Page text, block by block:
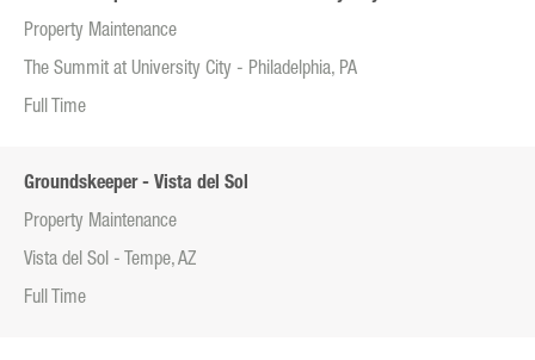
Property Maintenance
The Summit at University City - Philadelphia, PA
Full Time
Groundskeeper - Vista del Sol
Property Maintenance
Vista del Sol - Tempe, AZ
Full Time